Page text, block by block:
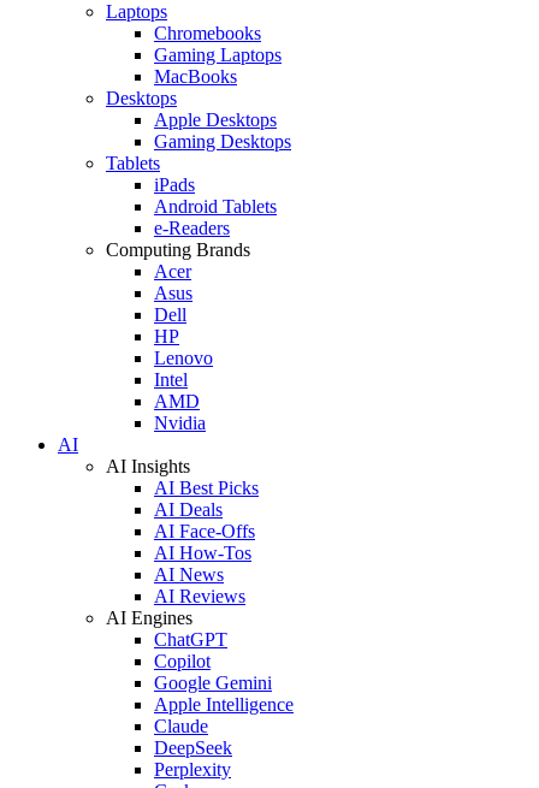
Laptops
Chromebooks
Gaming Laptops
MacBooks
Desktops
Apple Desktops
Gaming Desktops
Tablets
iPads
Android Tablets
e-Readers
Computing Brands
Acer
Asus
Dell
HP
Lenovo
Intel
AMD
Nvidia
AI
AI Insights
AI Best Picks
AI Deals
AI Face-Offs
AI How-Tos
AI News
AI Reviews
AI Engines
ChatGPT
Copilot
Google Gemini
Apple Intelligence
Claude
DeepSeek
Perplexity